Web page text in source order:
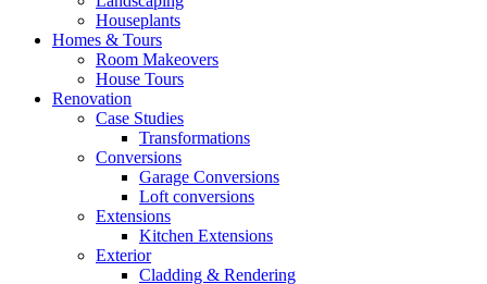
Houseplants
Homes & Tours
Room Makeovers
House Tours
Renovation
Case Studies
Transformations
Conversions
Garage Conversions
Loft conversions
Extensions
Kitchen Extensions
Exterior
Cladding & Rendering